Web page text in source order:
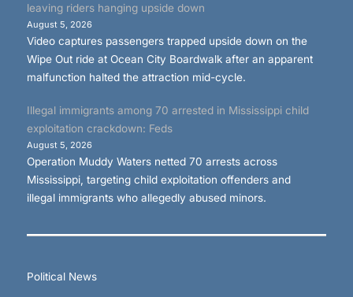
leaving riders hanging upside down
August 5, 2026
Video captures passengers trapped upside down on the
Wipe Out ride at Ocean City Boardwalk after an apparent
malfunction halted the attraction mid-cycle.
Illegal immigrants among 70 arrested in Mississippi child
exploitation crackdown: Feds
August 5, 2026
Operation Muddy Waters netted 70 arrests across
Mississippi, targeting child exploitation offenders and
illegal immigrants who allegedly abused minors.
Political News